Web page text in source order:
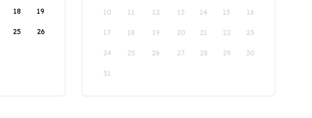
18 19
25 26
10 11 12 13 14 15 16
17 18 19 20 21 22 23
24 25 26 27 28 29 30
31